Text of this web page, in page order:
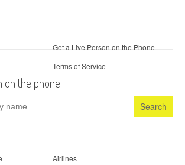
Get a Live Person on the Phone
Terms of Service
on the phone
Airlines